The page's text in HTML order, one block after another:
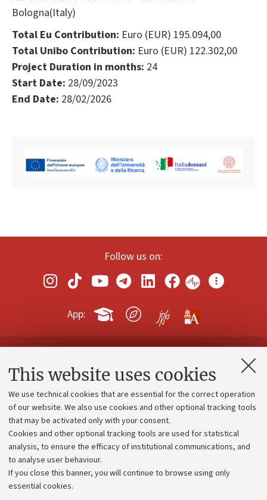
This website uses cookies
We use technical cookies that are essential for the correct operation
of our website. We also use cookies and other optional tracking tools
that may be activated only with your consent.
Cookies and other optional tracking tools are used for statistical
analysis, to ensure the efficacy of institutional communications, and
to analyse user behaviour.
If you close this banner, you will continue to browse using only
essential cookies.
Bologna(Italy)
Total Eu Contribution: Euro (EUR) 195.094,00
Total Unibo Contribution: Euro (EUR) 122.302,00
Project Duration in months: 24
Start Date: 28/09/2023
End Date: 28/02/2026
Follow us on:
App:
Contacts and certified e-mail (PEC)
Administrative divisions
Work with us
Alumni community
Strategic plan
University budgets